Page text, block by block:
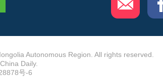
Autonomous Region. All rights reserved.
Daily.
号-6